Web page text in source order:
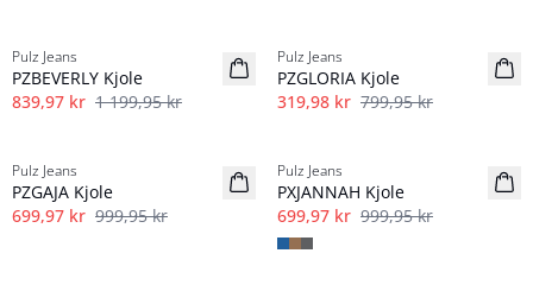
Pulz Jeans
PZBEVERLY Kjole
839,97 kr 1 199,95 kr
Pulz Jeans
PZGLORIA Kjole
319,98 kr 799,95 kr
Pulz Jeans
PZGAJA Kjole
699,97 kr 999,95 kr
Pulz Jeans
PXJANNAH Kjole
699,97 kr 999,95 kr
-60%